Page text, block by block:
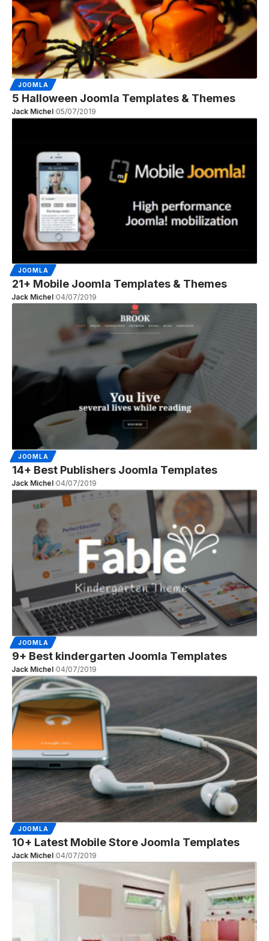
JOOMLA
5 Halloween Joomla Templates & Themes
Jack Michel 05/07/2019
JOOMLA
21+ Mobile Joomla Templates & Themes
Jack Michel 04/07/2019
JOOMLA
14+ Best Publishers Joomla Templates
Jack Michel 04/07/2019
JOOMLA
9+ Best kindergarten Joomla Templates
Jack Michel 04/07/2019
JOOMLA
10+ Latest Mobile Store Joomla Templates
Jack Michel 04/07/2019